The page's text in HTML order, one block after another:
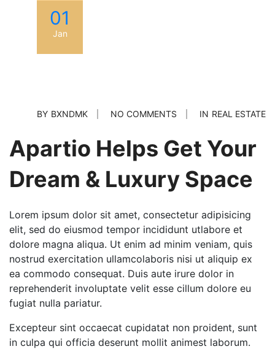
01
Jan
BY BXNDMK NO COMMENTS IN REAL ESTATE
Apartio Helps Get Your
Dream & Luxury Space
Lorem ipsum dolor sit amet, consectetur adipisicing
elit, sed do eiusmod tempor incididunt utlabore et
dolore magna aliqua. Ut enim ad minim veniam, quis
nostrud exercitation ullamcolaboris nisi ut aliquip ex
ea commodo consequat. Duis aute irure dolor in
reprehenderit involuptate velit esse cillum dolore eu
fugiat nulla pariatur.
Excepteur sint occaecat cupidatat non proident, sunt
in culpa qui officia deserunt mollit animest laborum.